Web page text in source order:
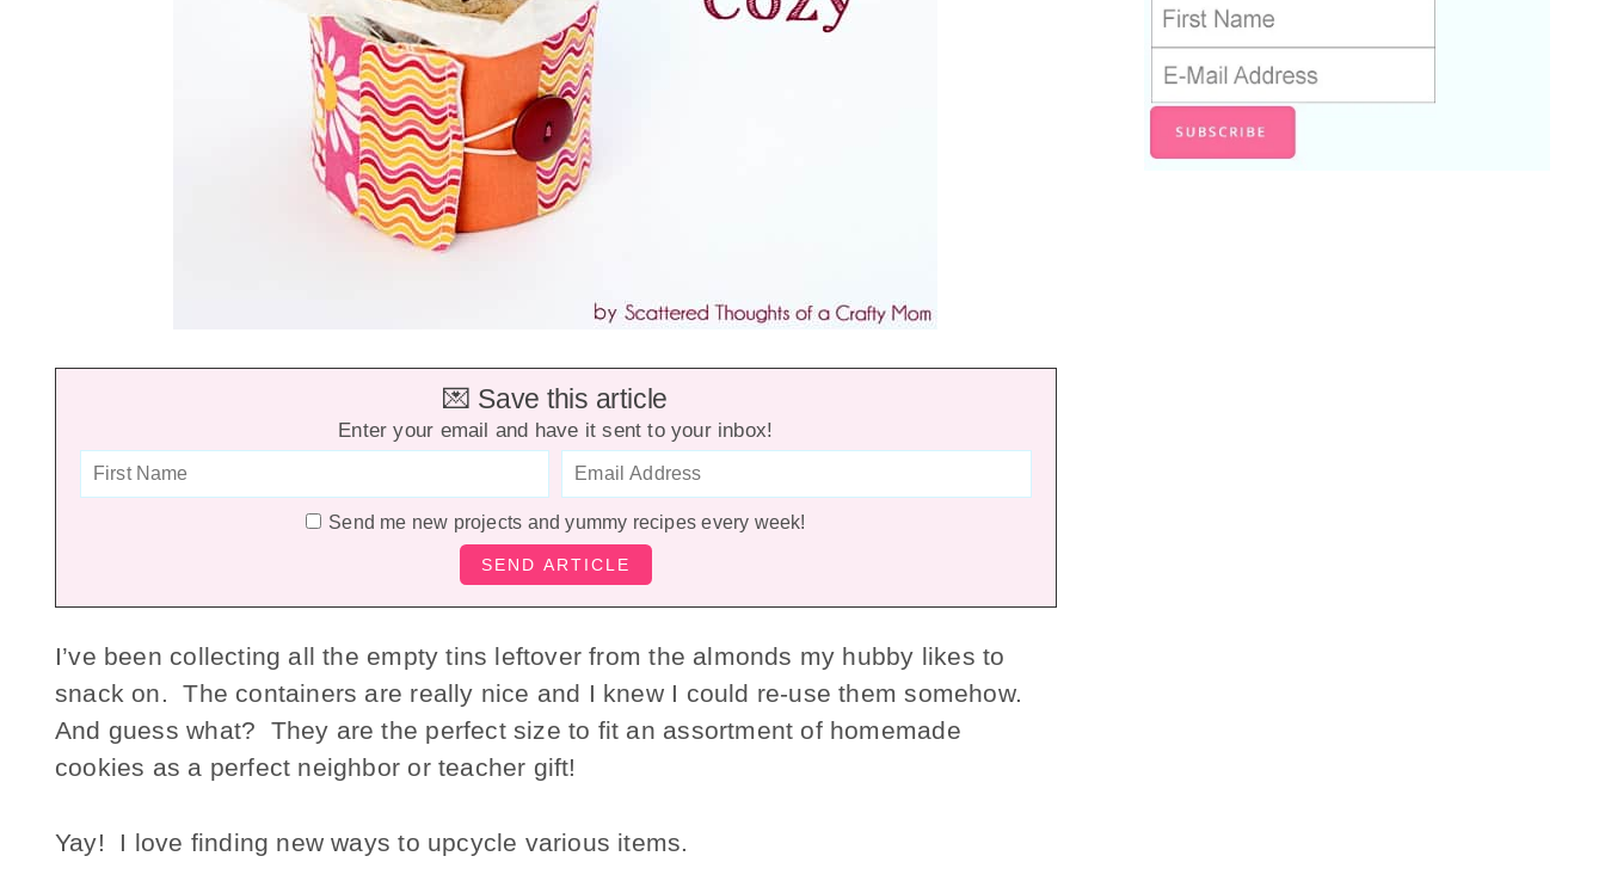
💌 Save this article
Enter your email and have it sent to your inbox!
Send me new projects and yummy recipes every week!
I’ve been collecting all the empty tins leftover from the almonds my hubby likes to
snack on. The containers are really nice and I knew I could re-use them somehow.
And guess what? They are the perfect size to fit an assortment of homemade
cookies as a perfect neighbor or teacher gift!
Yay! I love finding new ways to upcycle various items.